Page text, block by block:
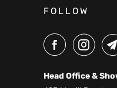
FOLLOW
Head Office &